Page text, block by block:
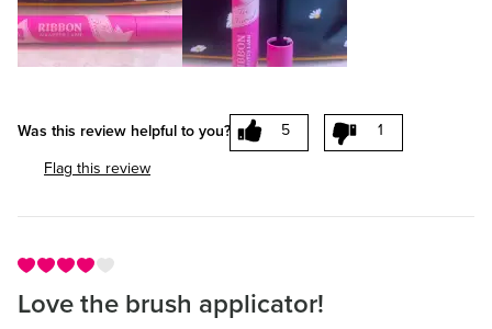
Was this review helpful to you? 5 1
Flag this review
Love the brush applicator!